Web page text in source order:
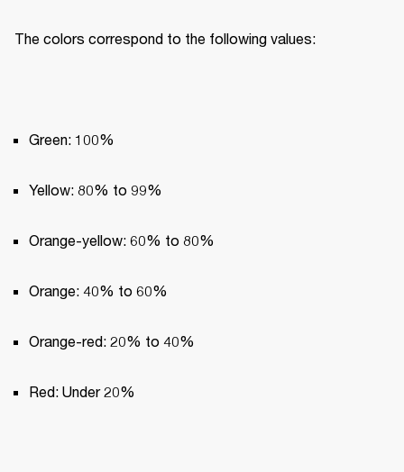
The colors correspond to the following values:
Green: 100%
Yellow: 80% to 99%
Orange-yellow: 60% to 80%
Orange: 40% to 60%
Orange-red: 20% to 40%
Red: Under 20%